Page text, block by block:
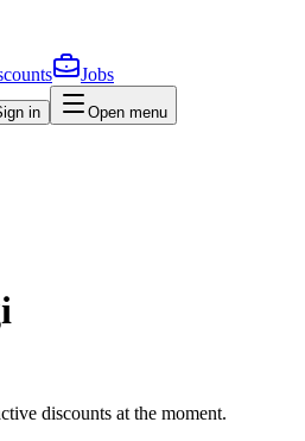
Jobs
in Open menu
discounts at the moment.